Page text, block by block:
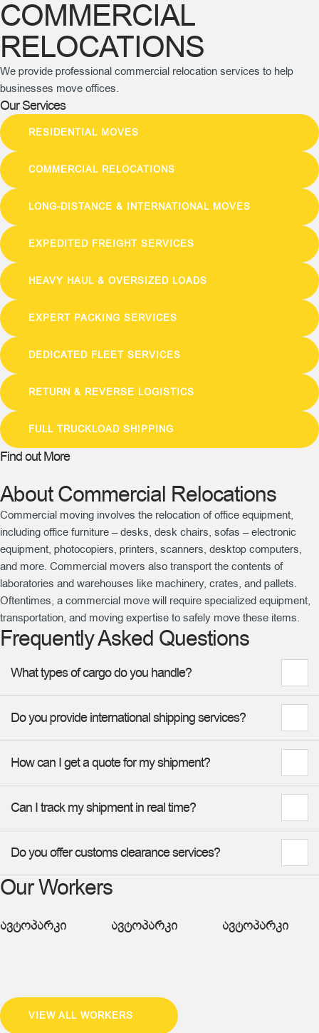
COMMERCIAL
RELOCATIONS
We provide professional commercial relocation services to help
businesses move offices.
Our Services
RESIDENTIAL MOVES
COMMERCIAL RELOCATIONS
LONG-DISTANCE & INTERNATIONAL MOVES
EXPEDITED FREIGHT SERVICES
HEAVY HAUL & OVERSIZED LOADS
EXPERT PACKING SERVICES
DEDICATED FLEET SERVICES
RETURN & REVERSE LOGISTICS
FULL TRUCKLOAD SHIPPING
Find out More
About Commercial Relocations
Commercial moving involves the relocation of office equipment,
including office furniture – desks, desk chairs, sofas – electronic
equipment, photocopiers, printers, scanners, desktop computers,
and more. Commercial movers also transport the contents of
laboratories and warehouses like machinery, crates, and pallets.
Oftentimes, a commercial move will require specialized equipment,
transportation, and moving expertise to safely move these items.
Frequently Asked Questions
What types of cargo do you handle?
Do you provide international shipping services?
How can I get a quote for my shipment?
Can I track my shipment in real time?
Do you offer customs clearance services?
Our Workers
ავტოპარკი ავტოპარკი ავტოპარკი
VIEW ALL WORKERS